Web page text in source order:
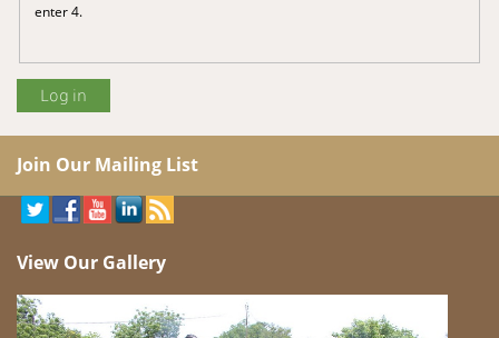
enter 4.
Join Our Mailing List
View Our Gallery